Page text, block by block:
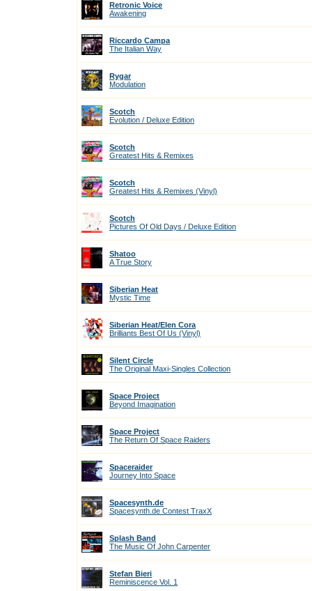
Retronic Voice
Awakening
Riccardo Campa
The Italian Way
Rygar
Modulation
Scotch
Evolution / Deluxe Edition
Scotch
Greatest Hits & Remixes
Scotch
Greatest Hits & Remixes (Vinyl)
Scotch
Pictures Of Old Days / Deluxe Edition
Shatoo
A True Story
Siberian Heat
Mystic Time
Siberian Heat/Elen Cora
Brilliants Best Of Us (Vinyl)
Silent Circle
The Original Maxi-Singles Collection
Space Project
Beyond Imagination
Space Project
The Return Of Space Raiders
Spaceraider
Journey Into Space
Spacesynth.de
Spacesynth.de Contest TraxX
Splash Band
The Music Of John Carpenter
Stefan Bieri
Reminiscence Vol. 1